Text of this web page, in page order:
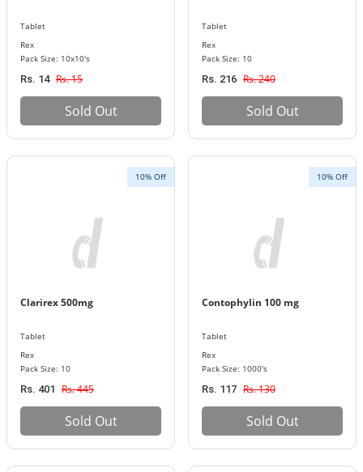
Tablet
Rex
Pack Size: 10x10's
Rs. 14 Rs. 15
Sold Out
Tablet
Rex
Pack Size: 10
Rs. 216 Rs. 240
Sold Out
10% Off
Clarirex 500mg
Tablet
Rex
Pack Size: 10
Rs. 401 Rs. 445
Sold Out
10% Off
Contophylin 100 mg
Tablet
Rex
Pack Size: 1000's
Rs. 117 Rs. 130
Sold Out